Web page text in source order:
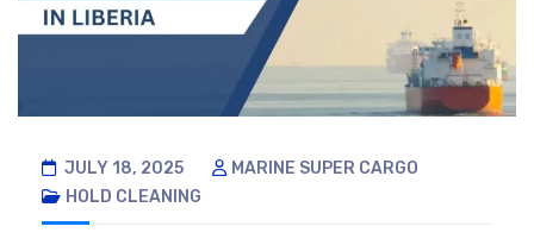
JULY 18, 2025
MARINE SUPER CARGO
HOLD CLEANING